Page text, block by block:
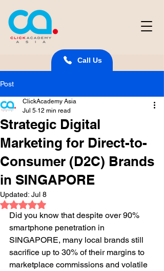
Call Us
Post
Strategic Digital
Marketing for Direct-to-
Consumer (D2C) Brands
in SINGAPORE
ClickAcademy Asia
Jul 5 12 min read
Updated: Jul 8
Rated NaN out of 5 stars.
Did you know that despite over 90%
smartphone penetration in
SINGAPORE, many local brands still
sacrifice up to 30% of their margins to
marketplace commissions and volatile